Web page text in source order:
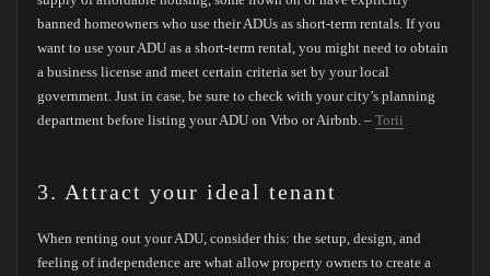
banned homeowners who use their ADUs as short-term rentals. If you
want to use your ADU as a short-term rental, you might need to obtain
a business license and meet certain criteria set by your local
government. Just in case, be sure to check with your city’s planning
department before listing your ADU on Vrbo or Airbnb. – Torii
3. Attract your ideal tenant
When renting out your ADU, consider this: the setup, design, and
feeling of independence are what allow property owners to create a